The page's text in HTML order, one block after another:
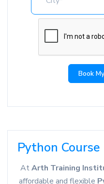
Book
Python
AtArth Training
affordable and flexible